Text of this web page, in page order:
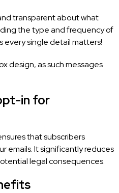
transparent about what
the type and frequency of
every single detail matters!
design, as such messages
in for
that subscribers
emails. It significantly reduces
legal consequences.